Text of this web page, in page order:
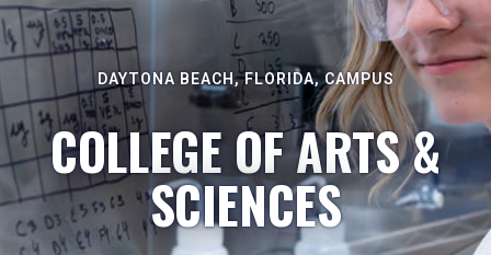
DAYTONA BEACH, FLORIDA, CAMPUS
COLLEGE OF ARTS &
SCIENCES